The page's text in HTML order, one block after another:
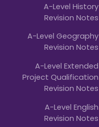
A-Level History
Revision Notes
A-Level Geography
Revision Notes
A-Level Extended
Project Qualification
Revision Notes
A-Level English
Revision Notes